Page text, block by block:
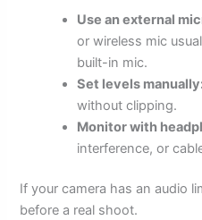
Use an external
or wireless mic
built-in mic.
Set levels
without clipping.
Monitor with
interference, or
If your camera has an audio
before a real shoot.